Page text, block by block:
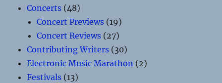
Concerts (48)
Concert Previews (19)
Concert Reviews (27)
Contributing Writers (30)
Electronic Music Marathon (2)
Festivals (13)